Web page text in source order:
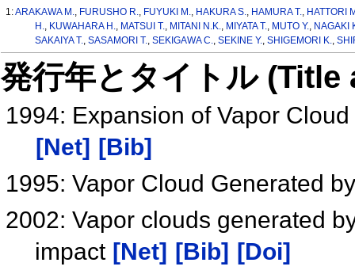
1:ARAKAWA M., FURUSHO R., FUYUKI M., HAKURA S., HAMURA T., HATTORI
H., KUWAHARA H., MATSUI T., MITANI N.K., MIYATA T., MUTO Y., NAGAKI
SAKAIYA T., SASAMORI T., SEKIGAWA C., SEKINE Y., SHIGEMORI K.,
発行年とタイトル
1994: Expansion of Vapor
[Net]
[Bib]
1995: Vapor Cloud Generated
2002: Vapor clouds generated
impact [Net] [Bib]
[Doi]